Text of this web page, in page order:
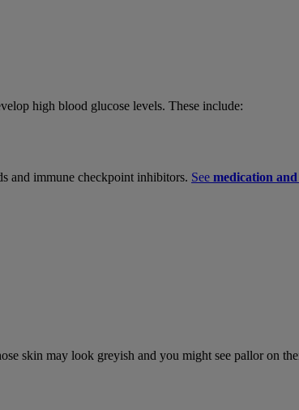
high blood glucose levels. These include:
and immune checkpoint inhibitors. See medication
skin may look greyish and you might see pallor on